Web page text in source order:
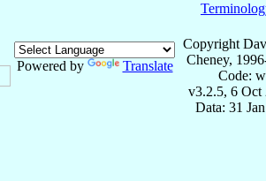
Powered by Translate
Copyright
Cheney,
Code:
v3.2.5, 6 Oct
Data: 31